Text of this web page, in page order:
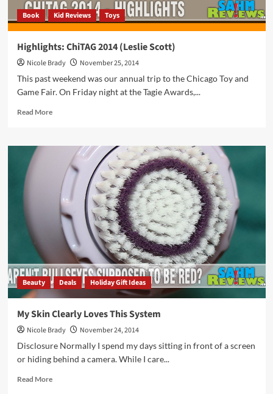
Book Kid Reviews Toys
Highlights: ChiTAG 2014 (Leslie Scott)
Nicole Brady
November 25, 2014
This past weekend was our annual trip to the Chicago Toy and
Game Fair. On Friday night at the Tagie Awards,...
Read MoreRead
Highlights:
ChiTAG
2014
(Leslie
Scott)
Beauty Deals Holiday Gift Ideas
My Skin Clearly Loves This System
Nicole Brady
November 24, 2014
Disclosure Normally I spend my days sitting in front of a screen
or hiding behind a camera. While I care...
Read MoreRead